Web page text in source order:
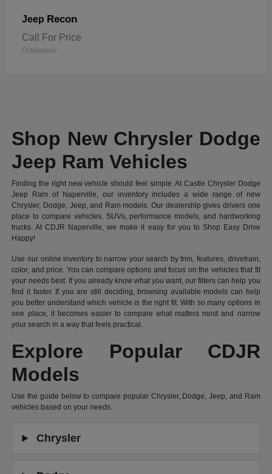
Jeep Recon
Call For Price
Disclosure
Shop New Chrysler Dodge
Jeep Ram Vehicles
Finding the right new vehicle should feel simple. At Castle Chrysler Dodge
Jeep Ram of Naperville, our inventory includes a wide range of new
Chrysler, Dodge, Jeep, and Ram models. Our dealership gives drivers one
place to compare vehicles, SUVs, performance models, and hardworking
trucks. At CDJR Naperville, we make it easy for you to Shop Easy Drive
Happy!
Use our online inventory to narrow your search by trim, features, drivetrain,
color, and price. You can compare options and focus on the vehicles that fit
your needs best. If you already know what you want, our filters can help you
find it faster. If you are still deciding, browsing available models can help
you better understand which vehicle is the right fit. With so many options in
one place, it becomes easier to compare what matters most and narrow
your search in a way that feels practical.
Explore Popular CDJR
Models
Use the guide below to compare popular Chrysler, Dodge, Jeep, and Ram
vehicles based on your needs.
Chrysler